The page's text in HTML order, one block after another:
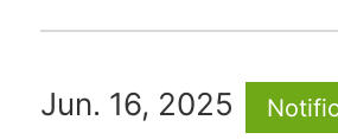
Jun. 16, 2025